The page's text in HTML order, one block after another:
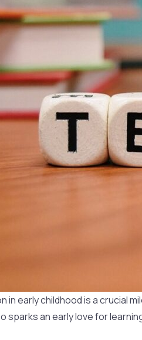
early childhood is a crucial
sparks an early love for